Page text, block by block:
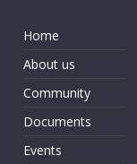
Home
About us
Community
Documents
Events